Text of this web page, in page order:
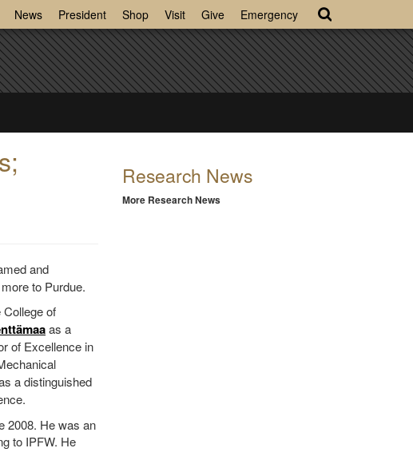
News President Shop Visit Give Emergency
and
to Purdue.
of
as a
of Excellence in
a distinguished
2008. He was an
to IPFW. He
Research News
More Research News